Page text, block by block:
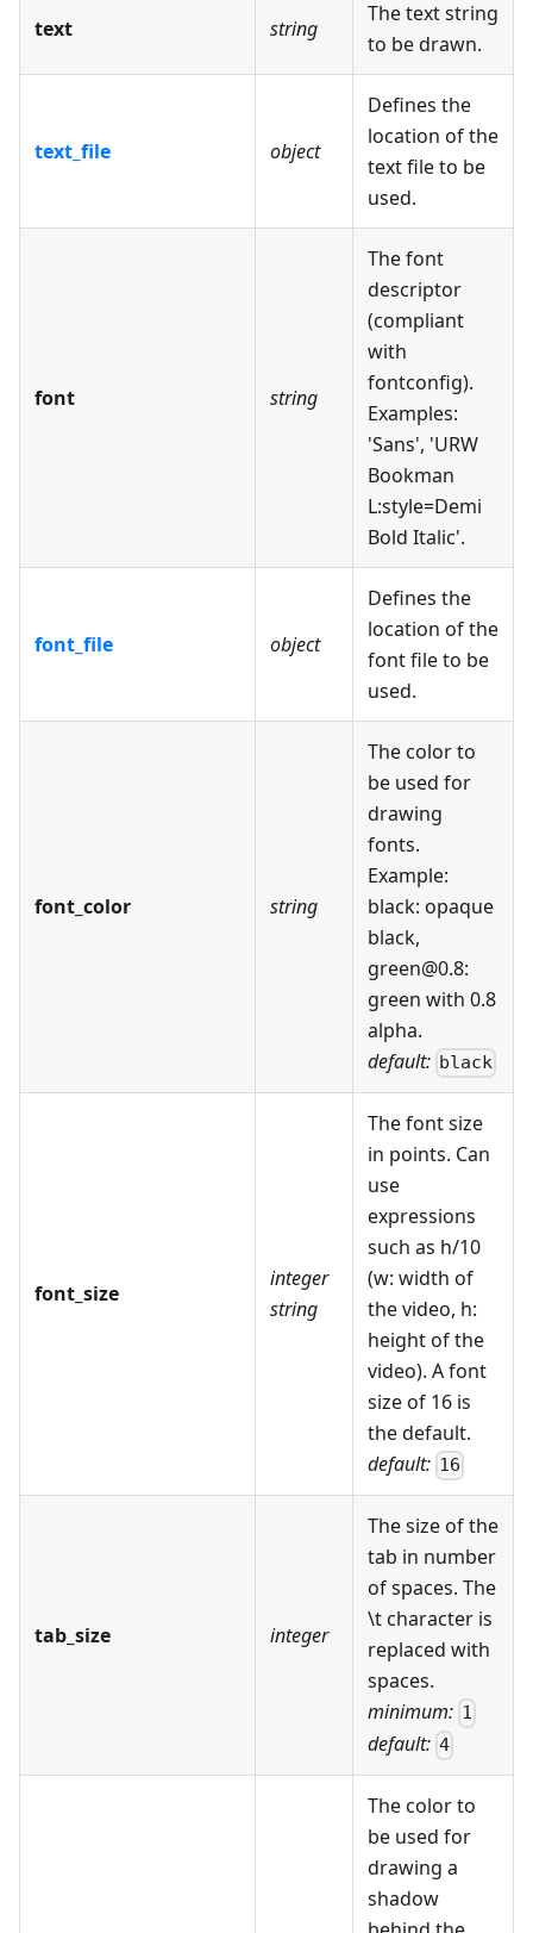
text string
The text string
to be drawn.
text_file object
Defines the
location of the
text file to be
used.
font string
The font
descriptor
(compliant
with
fontconfig).
Examples:
'Sans', 'URW
Bookman
L:style=Demi
Bold Italic'.
font_file object
Defines the
location of the
font file to be
used.
font_color string
The color to
be used for
drawing
fonts.
Example:
black: opaque
black,
green@0.8:
green with 0.8
alpha.
default: black
font_size
integer
string
The font size
in points. Can
use
expressions
such as h/10
(w: width of
the video, h:
height of the
video). A font
size of 16 is
the default.
default: 16
tab_size integer
The size of the
tab in number
of spaces. The
\t character is
replaced with
spaces.
minimum: 1
default: 4
The color to
be used for
drawing a
shadow